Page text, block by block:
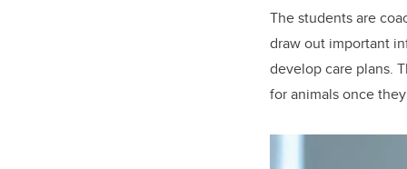
The students are
draw out important
develop care plans.
for animals once